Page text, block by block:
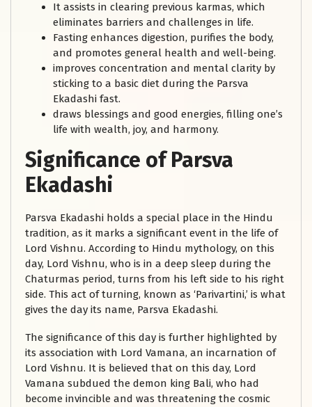
It assists in clearing previous karmas, which
eliminates barriers and challenges in life.
Fasting enhances digestion, purifies the body,
and promotes general health and well-being.
improves concentration and mental clarity by
sticking to a basic diet during the Parsva
Ekadashi fast.
draws blessings and good energies, filling one’s
life with wealth, joy, and harmony.
Significance of Parsva
Ekadashi
Parsva Ekadashi holds a special place in the Hindu
tradition, as it marks a significant event in the life of
Lord Vishnu. According to Hindu mythology, on this
day, Lord Vishnu, who is in a deep sleep during the
Chaturmas period, turns from his left side to his right
side. This act of turning, known as ‘Parivartini,’ is what
gives the day its name, Parsva Ekadashi.
The significance of this day is further highlighted by
its association with Lord Vamana, an incarnation of
Lord Vishnu. It is believed that on this day, Lord
Vamana subdued the demon king Bali, who had
become invincible and was threatening the cosmic